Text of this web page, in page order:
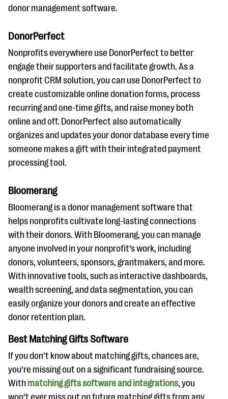
donor management software.
DonorPerfect
Nonprofits everywhere use DonorPerfect to better
engage their supporters and facilitate growth. As a
nonprofit CRM solution, you can use DonorPerfect to
create customizable online donation forms, process
recurring and one-time gifts, and raise money both
online and off. DonorPerfect also automatically
organizes and updates your donor database every time
someone makes a gift with their integrated payment
processing tool.
Bloomerang
Bloomerang is a donor management software that
helps nonprofits cultivate long-lasting connections
with their donors. With Bloomerang, you can manage
anyone involved in your nonprofit’s work, including
donors, volunteers, sponsors, grantmakers, and more.
With innovative tools, such as interactive dashboards,
wealth screening, and data segmentation, you can
easily organize your donors and create an effective
donor retention plan.
Best Matching Gifts Software
If you don’t know about matching gifts, chances are,
you’re missing out on a significant fundraising source.
With matching gifts software and integrations, you
won’t ever miss out on future matching gifts from any